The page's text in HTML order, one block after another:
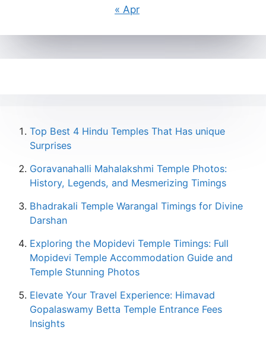
« Apr
Top Best 4 Hindu Temples That Has unique
Surprises
Goravanahalli Mahalakshmi Temple Photos:
History, Legends, and Mesmerizing Timings
Bhadrakali Temple Warangal Timings for Divine
Darshan
Exploring the Mopidevi Temple Timings: Full
Mopidevi Temple Accommodation Guide and
Temple Stunning Photos
Elevate Your Travel Experience: Himavad
Gopalaswamy Betta Temple Entrance Fees
Insights